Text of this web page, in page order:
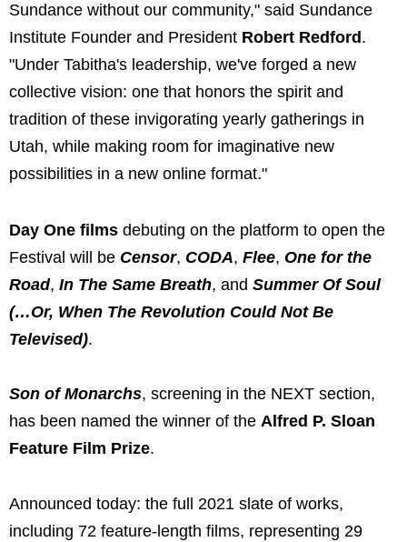
Sundance without our community," said Sundance
Institute Founder and President Robert Redford .
"Under Tabitha's leadership, we've forged a new
collective vision: one that honors the spirit and
tradition of these invigorating yearly gatherings in
Utah, while making room for imaginative new
possibilities in a new online format."
Day One films debuting on the platform to open the
Festival will be Censor, CODA, Flee, One for the
Road, In The Same Breath, and Summer Of Soul
(…Or, When The Revolution Could Not Be
Televised).
Son of Monarchs, screening in the NEXT section,
has been named the winner of the Alfred P. Sloan
Feature Film Prize.
Announced today: the full 2021 slate of works,
including 72 feature-length films, representing 29